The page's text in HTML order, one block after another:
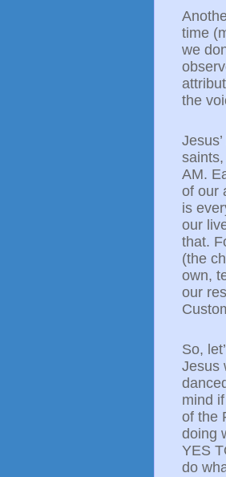
time
we
the
AM.
of our
is
our
that.
(the
own,
our
So,
Jesus
mind
of the
doing
YES
do